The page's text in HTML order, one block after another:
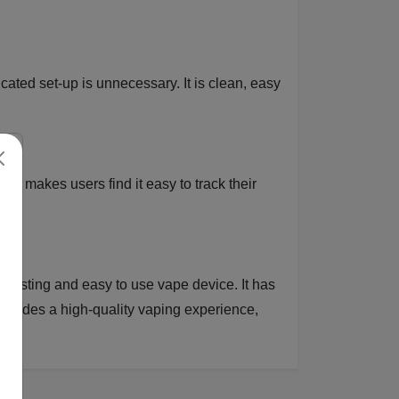
set-up is unnecessary. It is clean, easy
makes users find it easy to track their
lasting and easy to use vape device. It has
a high-quality vaping experience,